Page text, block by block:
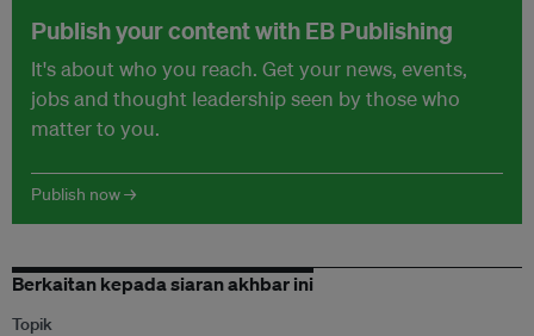
Publish your content with EB Publishing
It's about who you reach. Get your news, events,
jobs and thought leadership seen by those who
matter to you.
Publish now →
Berkaitan kepada siaran akhbar ini
Topik